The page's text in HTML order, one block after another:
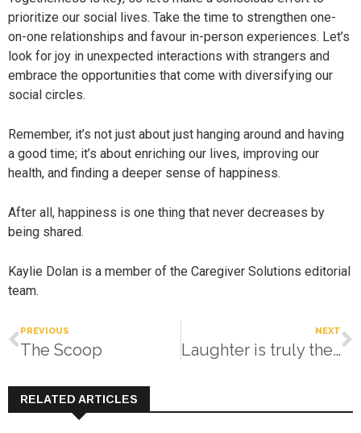
prioritize our social lives. Take the time to strengthen one-
on-one relationships and favour in-person experiences. Let’s
look for joy in unexpected interactions with strangers and
embrace the opportunities that come with diversifying our
social circles.
Remember, it’s not just about just hanging around and having
a good time; it’s about enriching our lives, improving our
health, and finding a deeper sense of happiness.
After all, happiness is one thing that never decreases by
being shared.
Kaylie Dolan is a member of the Caregiver Solutions editorial
team.
PREVIOUS
The Scoop
NEXT
Laughter is truly the best medicine
RELATED ARTICLES